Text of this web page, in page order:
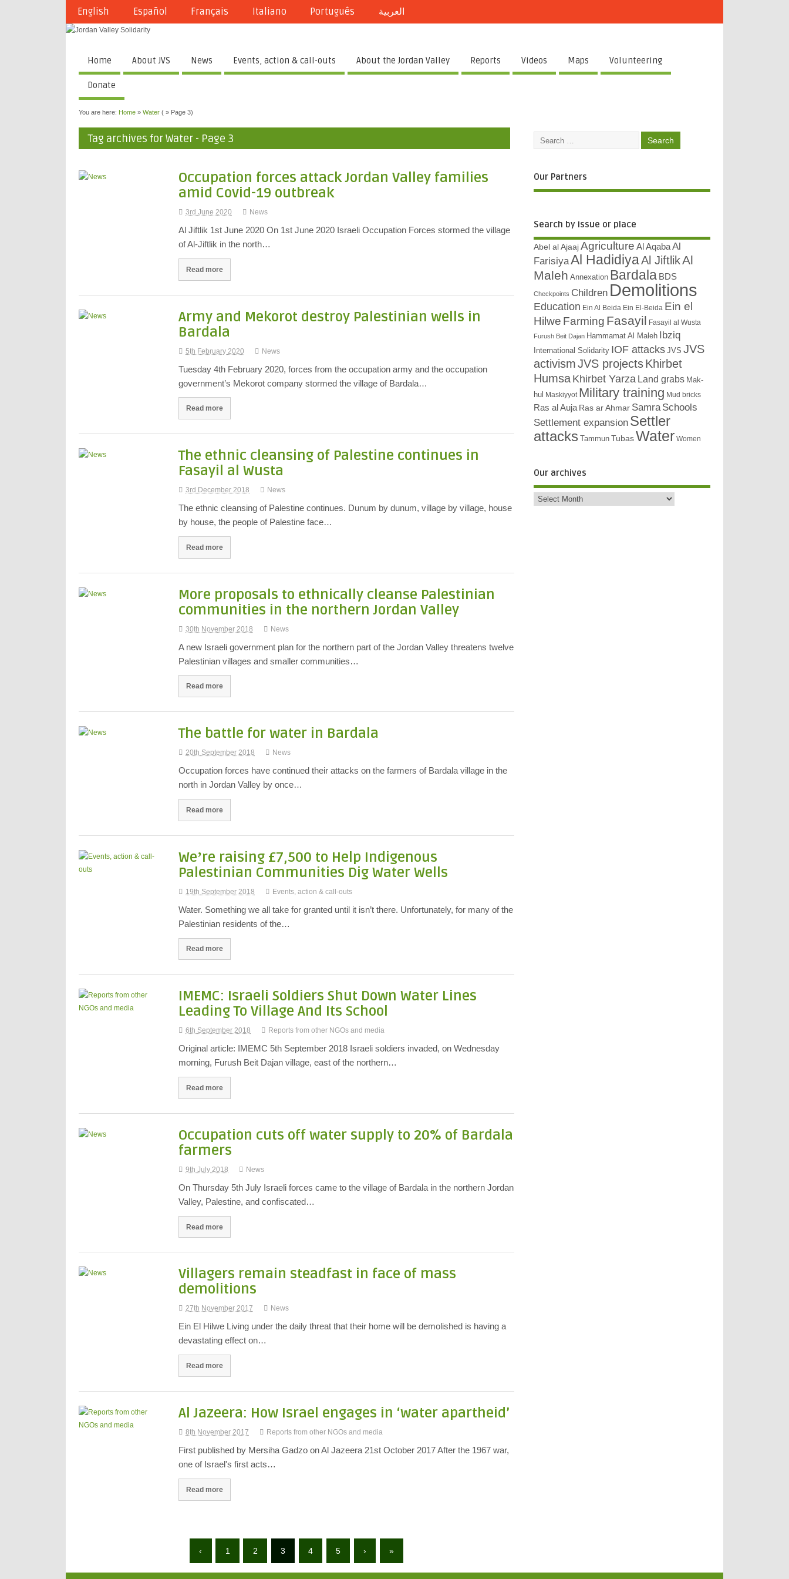
English Español Français Italiano Português العربية
Home About JVS News Events, action & call-outs About the Jordan Valley Reports Videos Maps Volunteering
Donate
You are here: Home »Water ( » Page 3)
Tag archives for Water - Page 3
Occupation forces attack Jordan Valley families
amid Covid-19 outbreak
3rd June 2020 News
Al Jiftlik 1st June 2020 On 1st June 2020 Israeli Occupation Forces stormed the village
of Al-Jiftlik in the north…
Read more
Army and Mekorot destroy Palestinian wells in
Bardala
5th February 2020 News
Tuesday 4th February 2020, forces from the occupation army and the occupation
government’s Mekorot company stormed the village of Bardala…
Read more
The ethnic cleansing of Palestine continues in
Fasayil al Wusta
3rd December 2018 News
The ethnic cleansing of Palestine continues. Dunum by dunum, village by village, house
by house, the people of Palestine face…
Read more
More proposals to ethnically cleanse Palestinian
communities in the northern Jordan Valley
30th November 2018 News
A new Israeli government plan for the northern part of the Jordan Valley threatens twelve
Palestinian villages and smaller communities…
Read more
The battle for water in Bardala
20th September 2018 News
Occupation forces have continued their attacks on the farmers of Bardala village in the
north in Jordan Valley by once…
Read more
Weʼre raising £7,500 to Help Indigenous
Palestinian Communities Dig Water Wells
19th September 2018 Events, action & call-outs
Water. Something we all take for granted until it isn’t there. Unfortunately, for many of the
Palestinian residents of the…
Read more
IMEMC: Israeli Soldiers Shut Down Water Lines
Leading To Village And Its School
6th September 2018 Reports from other NGOs and media
Original article: IMEMC 5th September 2018 Israeli soldiers invaded, on Wednesday
morning, Furush Beit Dajan village, east of the northern…
Read more
Occupation cuts off water supply to 20% of Bardala
farmers
9th July 2018 News
On Thursday 5th July Israeli forces came to the village of Bardala in the northern Jordan
Valley, Palestine, and confiscated…
Read more
Villagers remain steadfast in face of mass
demolitions
27th November 2017 News
Ein El Hilwe Living under the daily threat that their home will be demolished is having a
devastating effect on…
Read more
Al Jazeera: How Israel engages in ‘water apartheid’
8th November 2017 Reports from other NGOs and media
First published by Mersiha Gadzo on Al Jazeera 21st October 2017 After the 1967 war,
one of Israel's first acts…
Read more
‹ 1 2 3 4 5 › »
Our Partners
Search by issue or place
Abel al Ajaaj Agriculture Al Aqaba Al
FarisiyaAl HadidiyaAl JiftlikAl
Maleh Annexation Bardala BDS
Checkpoints Children Demolitions
Education Ein Al Beida Ein El-Beida Ein el
Hilwe Farming Fasayil Fasayil al Wusta
Furush Beit Dajan Hammamat Al Maleh Ibziq
International Solidarity IOF attacks JVS JVS
activismJVS projects Khirbet
Humsa Khirbet Yarza Land grabs Mak-
hul Maskiyyot Military training Mud bricks
Ras al Auja Ras ar Ahmar Samra Schools
Settlement expansion Settler
attacks Tammun Tubas Water Women
Our archives